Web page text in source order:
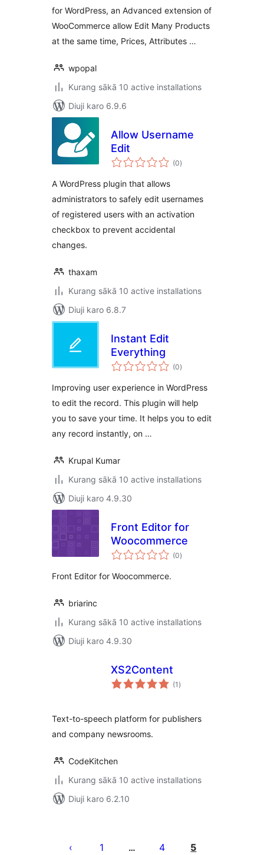
for WordPress, an Advanced extension of
WooCommerce allow Edit Many Products
at the same time, Prices, Attributes …
wpopal
Kurang sākā 10 active installations
Diuji karo 6.9.6
Allow Username
Edit
(0total
ratings
)
A WordPress plugin that allows
administrators to safely edit usernames
of registered users with an activation
checkbox to prevent accidental
changes.
thaxam
Kurang sākā 10 active installations
Diuji karo 6.8.7
Instant Edit
Everything
(0total
ratings
)
Improving user experience in WordPress
to edit the record. This plugin will help
you to save your time. It helps you to edit
any record instantly, on …
Krupal Kumar
Kurang sākā 10 active installations
Diuji karo 4.9.30
Front Editor for
Woocommerce
(0total
ratings
)
Front Editor for Woocommerce.
briarinc
Kurang sākā 10 active installations
Diuji karo 4.9.30
XS2Content
(1 total
ratings
)
Text-to-speech platform for publishers
and company newsrooms.
CodeKitchen
Kurang sākā 10 active installations
Diuji karo 6.2.10
pagination
1 … 4 5